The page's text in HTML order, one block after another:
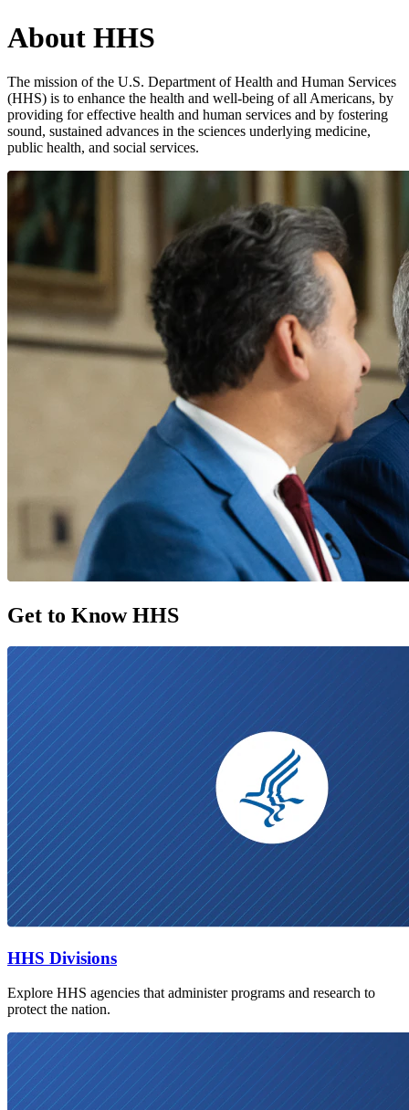
About HHS
The mission of the U.S. Department of Health and Human Services
(HHS) is to enhance the health and well-being of all Americans, by
providing for effective health and human services and by fostering
sound, sustained advances in the sciences underlying medicine,
public health, and social services.
Get to Know HHS
HHS Divisions
Explore HHS agencies that administer programs and research to
protect the nation.